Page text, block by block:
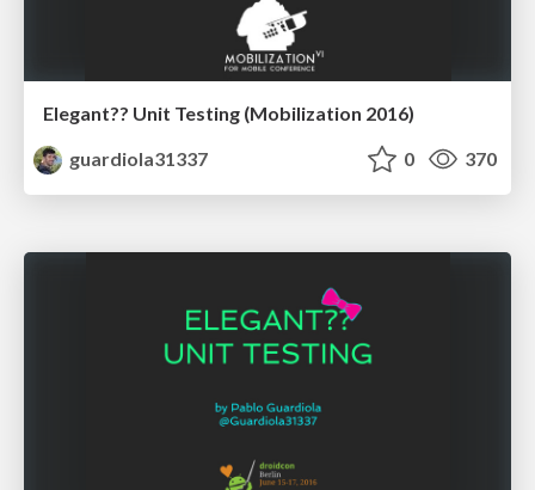
Elegant?? Unit Testing (Mobilization 2016)
guardiola31337
0 370